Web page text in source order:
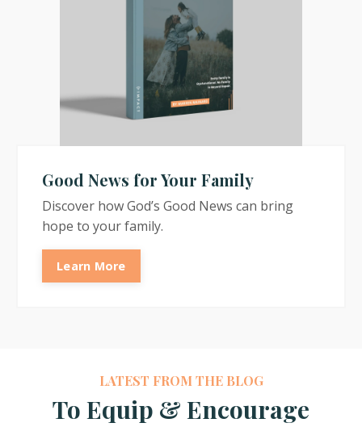
Good News for Your Family
Discover how God’s Good News can bring
hope to your family.
Learn More
LATEST FROM THE BLOG
To Equip & Encourage